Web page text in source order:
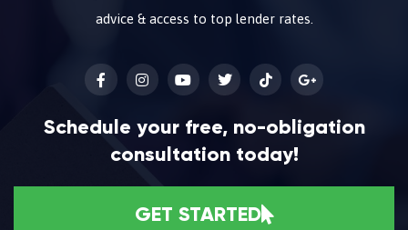
advice & access to top lender rates.
Schedule your free, no-obligation
consultation today!
GET STARTED